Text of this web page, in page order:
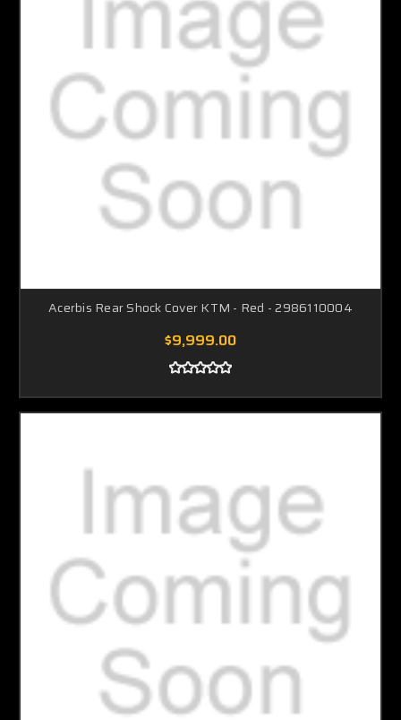
Acerbis Rear Shock Cover KTM - Red - 2986110004
$9,999.00